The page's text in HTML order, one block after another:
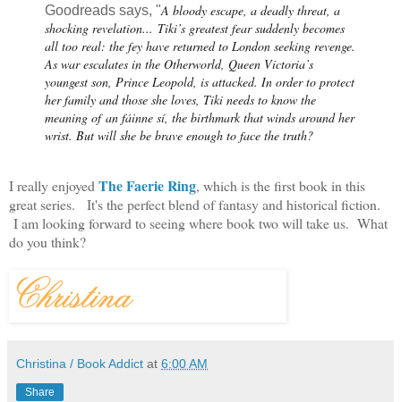
Goodreads says, "A bloody escape, a deadly threat, a
shocking revelation... Tiki’s greatest fear suddenly becomes
all too real: the fey have returned to London seeking revenge.
As war escalates in the Otherworld, Queen Victoria’s
youngest son, Prince Leopold, is attacked. In order to protect
her family and those she loves, Tiki needs to know the
meaning of an fáinne sí, the birthmark that winds around her
wrist. But will she be brave enough to face the truth?
I really enjoyed The Faerie Ring, which is the first book in this
great series. It's the perfect blend of fantasy and historical fiction.
I am looking forward to seeing where book two will take us. What
do you think?
Christina / Book Addict at 6:00 AM
Share